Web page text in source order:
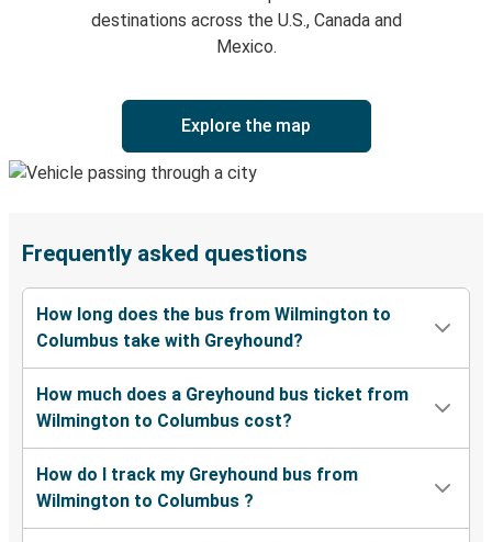
destinations across the U.S., Canada and
Mexico.
Explore the map
Frequently asked questions
How long does the bus from Wilmington to
Columbus take with Greyhound?
How much does a Greyhound bus ticket from
Wilmington to Columbus cost?
How do I track my Greyhound bus from
Wilmington to Columbus ?